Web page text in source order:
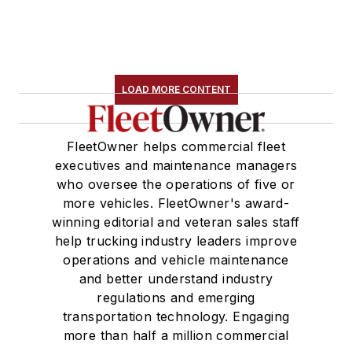
LOAD MORE CONTENT
FleetOwner helps commercial fleet
executives and maintenance managers
who oversee the operations of five or
more vehicles. FleetOwner's award-
winning editorial and veteran sales staff
help trucking industry leaders improve
operations and vehicle maintenance
and better understand industry
regulations and emerging
transportation technology. Engaging
more than half a million commercial